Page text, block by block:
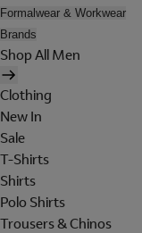
Formalwear & Workwear
Brands
Shop All Men
Clothing
New In
Sale
T-Shirts
Shirts
Polo Shirts
Trousers & Chinos